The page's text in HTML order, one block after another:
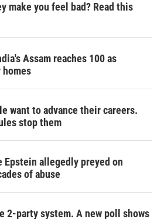
make you feel bad? Read this
Assam reaches 100 as
want to advance their careers.
stop them
Epstein allegedly preyed on
of abuse
2-party system. A new poll shows